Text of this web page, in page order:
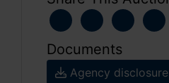
Documents
Agency